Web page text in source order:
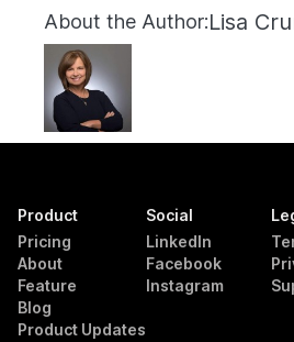
About the Author:Lisa
Product
Pricing
About
Feature
Blog
Product Updates
Social
LinkedIn
Facebook
Instagram